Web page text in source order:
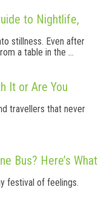
to Nightlife,
stillness. Even after
a table in the ...
It or Are You
travellers that never
Bus? Here’s What
festival of feelings.